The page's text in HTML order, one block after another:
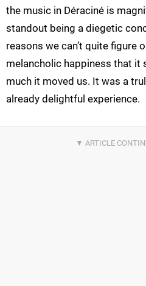
the music in Déraciné is
standout being a diegetic
reasons we can’t quite figure
melancholic happiness that it
much it moved us. It was a
already delightful experience.